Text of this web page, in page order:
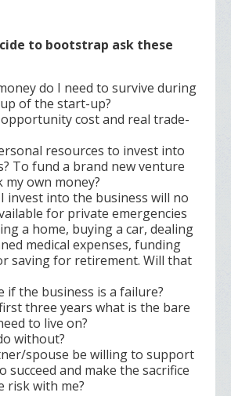
to bootstrap ask these
do I need to survive during
of the start-up?
cost and real trade-
resources to invest into
To fund a brand new venture
own money?
invest into the business will no
for private emergencies
a home, buying a car, dealing
medical expenses, funding
saving for retirement. Will that
if the business is a failure?
three years what is the bare
to live on?
without?
spouse be willing to support
succeed and make the sacrifice
risk with me?